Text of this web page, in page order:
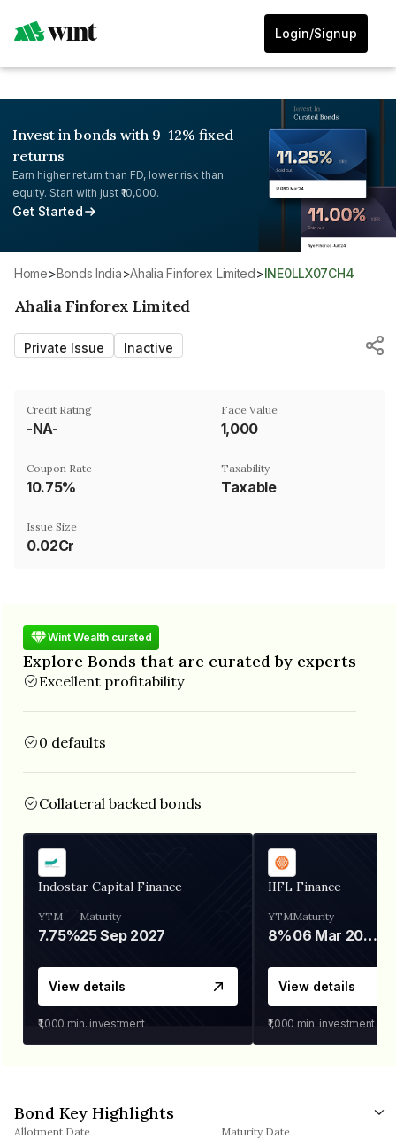
Login/Signup
Invest in bonds with 9-12% fixed
returns
Earn higher return than FD, lower risk than
equity. Start with just ₹10,000.
Get Started
Home> Bonds India> Ahalia Finforex Limited> INE0LLX07CH4
Ahalia Finforex Limited
Private Issue Inactive
Credit Rating
-NA-
Face Value
₹1,000
Coupon Rate
10.75%
Taxability
Taxable
Issue Size
0.02Cr
Wint Wealth curated
Explore Bonds that are curated by experts
Excellent profitability
0 defaults
Collateral backed bonds
Indostar Capital Finance
YTM
7.75%
Maturity
25 Sep 2027
View details
₹1,000 min. investment
IIFL Finance
YTM
8%
Maturity
06 Mar 2028
View details
₹1,000 min. investment
Bond Key Highlights
Allotment Date Maturity Date